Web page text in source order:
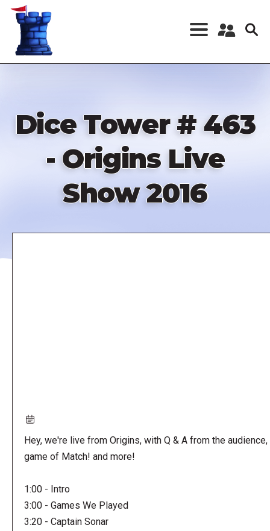
Skip
content
Register a New
Dice Tower # 463
- Origins Live
Show 2016
Hey, we're live from Origins, with Q & A from the audience,
game of Match! and more!
1:00 - Intro
3:00 - Games We Played
3:20 - Captain Sonar